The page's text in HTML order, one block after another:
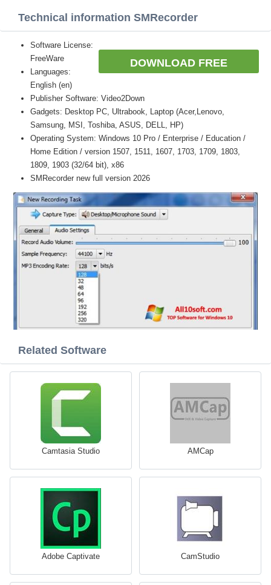
Technical information SMRecorder
DOWNLOAD FREE
Software License:
FreeWare
Languages:
English (en)
Publisher Software: Video2Down
Gadgets: Desktop PC, Ultrabook, Laptop (Acer,Lenovo,
Samsung, MSI, Toshiba, ASUS, DELL, HP)
Operating System: Windows 10 Pro / Enterprise / Education /
Home Edition / version 1507, 1511, 1607, 1703, 1709, 1803,
1809, 1903 (32/64 bit), x86
SMRecorder new full version 2026
Related Software
Camtasia Studio AMCap
Adobe Captivate CamStudio